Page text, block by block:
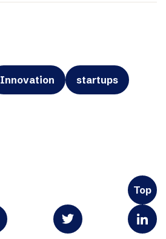
Innovation startups
Top